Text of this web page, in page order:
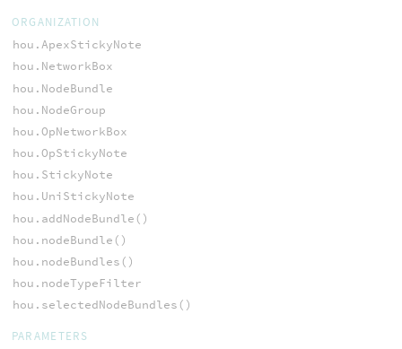
ORGANIZATION
hou.ApexStickyNote
hou.NetworkBox
hou.NodeBundle
hou.NodeGroup
hou.OpNetworkBox
hou.OpStickyNote
hou.StickyNote
hou.UniStickyNote
hou.addNodeBundle()
hou.nodeBundle()
hou.nodeBundles()
hou.nodeTypeFilter
hou.selectedNodeBundles()
PARAMETERS